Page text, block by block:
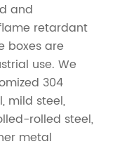
and
retardant
boxes are
use. We
304
mild steel,
rolled steel,
metal